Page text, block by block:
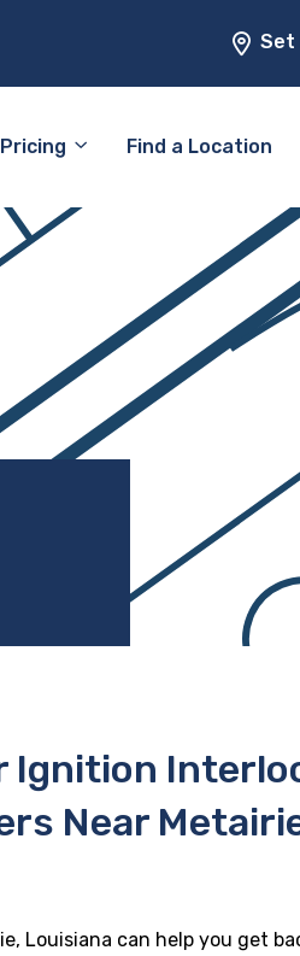
Set
Pricing Find a Location
Ignition
Near
Louisiana can help you get